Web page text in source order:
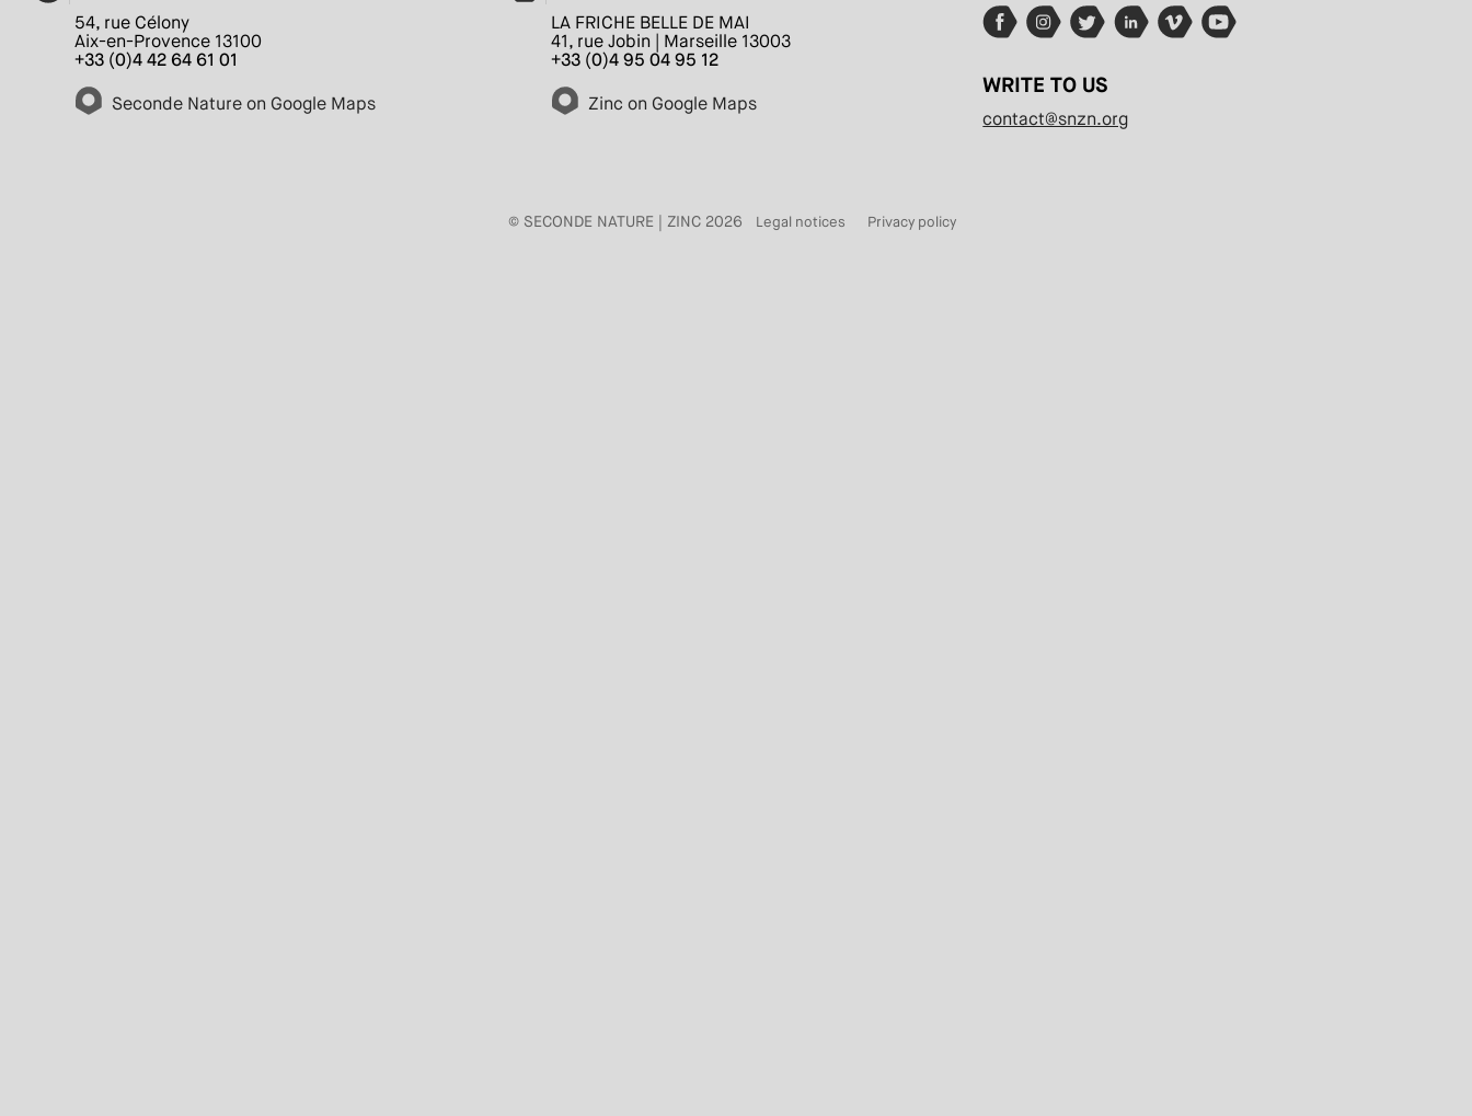
54, rue Célony
Aix-en-Provence 13100
+33 (0)4 42 64 61 01
Seconde Nature on Google Maps
LA FRICHE BELLE DE MAI
41, rue Jobin | Marseille 13003
+33 (0)4 95 04 95 12
Zinc on Google Maps
WRITE TO US
contact@snzn.org
© SECONDE NATURE | ZINC 2026 Legal notices Privacy policy